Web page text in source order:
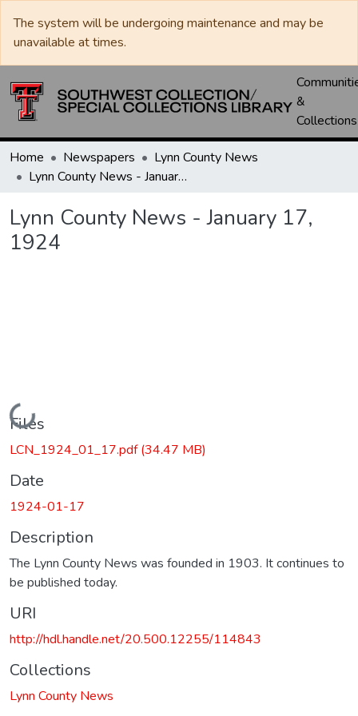
The system will be undergoing maintenance and may be
unavailable at times.
&
Collections
Home Newspapers
Lynn County News
Lynn County News - January 17, 1924
Lynn County News - January 17,
1924
Loading...
Files
LCN_1924_01_17.pdf(34.47 MB)
Date
1924-01-17
Description
The Lynn County News was founded in 1903. It continues to
be published today.
URI
http://hdl.handle.net/20.500.12255/114843
Collections
Lynn County News